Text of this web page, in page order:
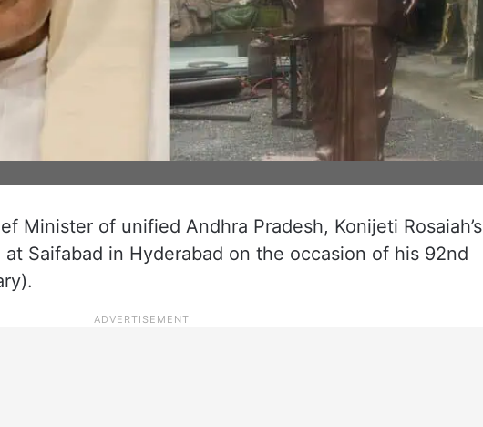
Minister of unified Andhra Pradesh, Konijeti Rosaiah’s
Saifabad in Hyderabad on the occasion of his 92nd